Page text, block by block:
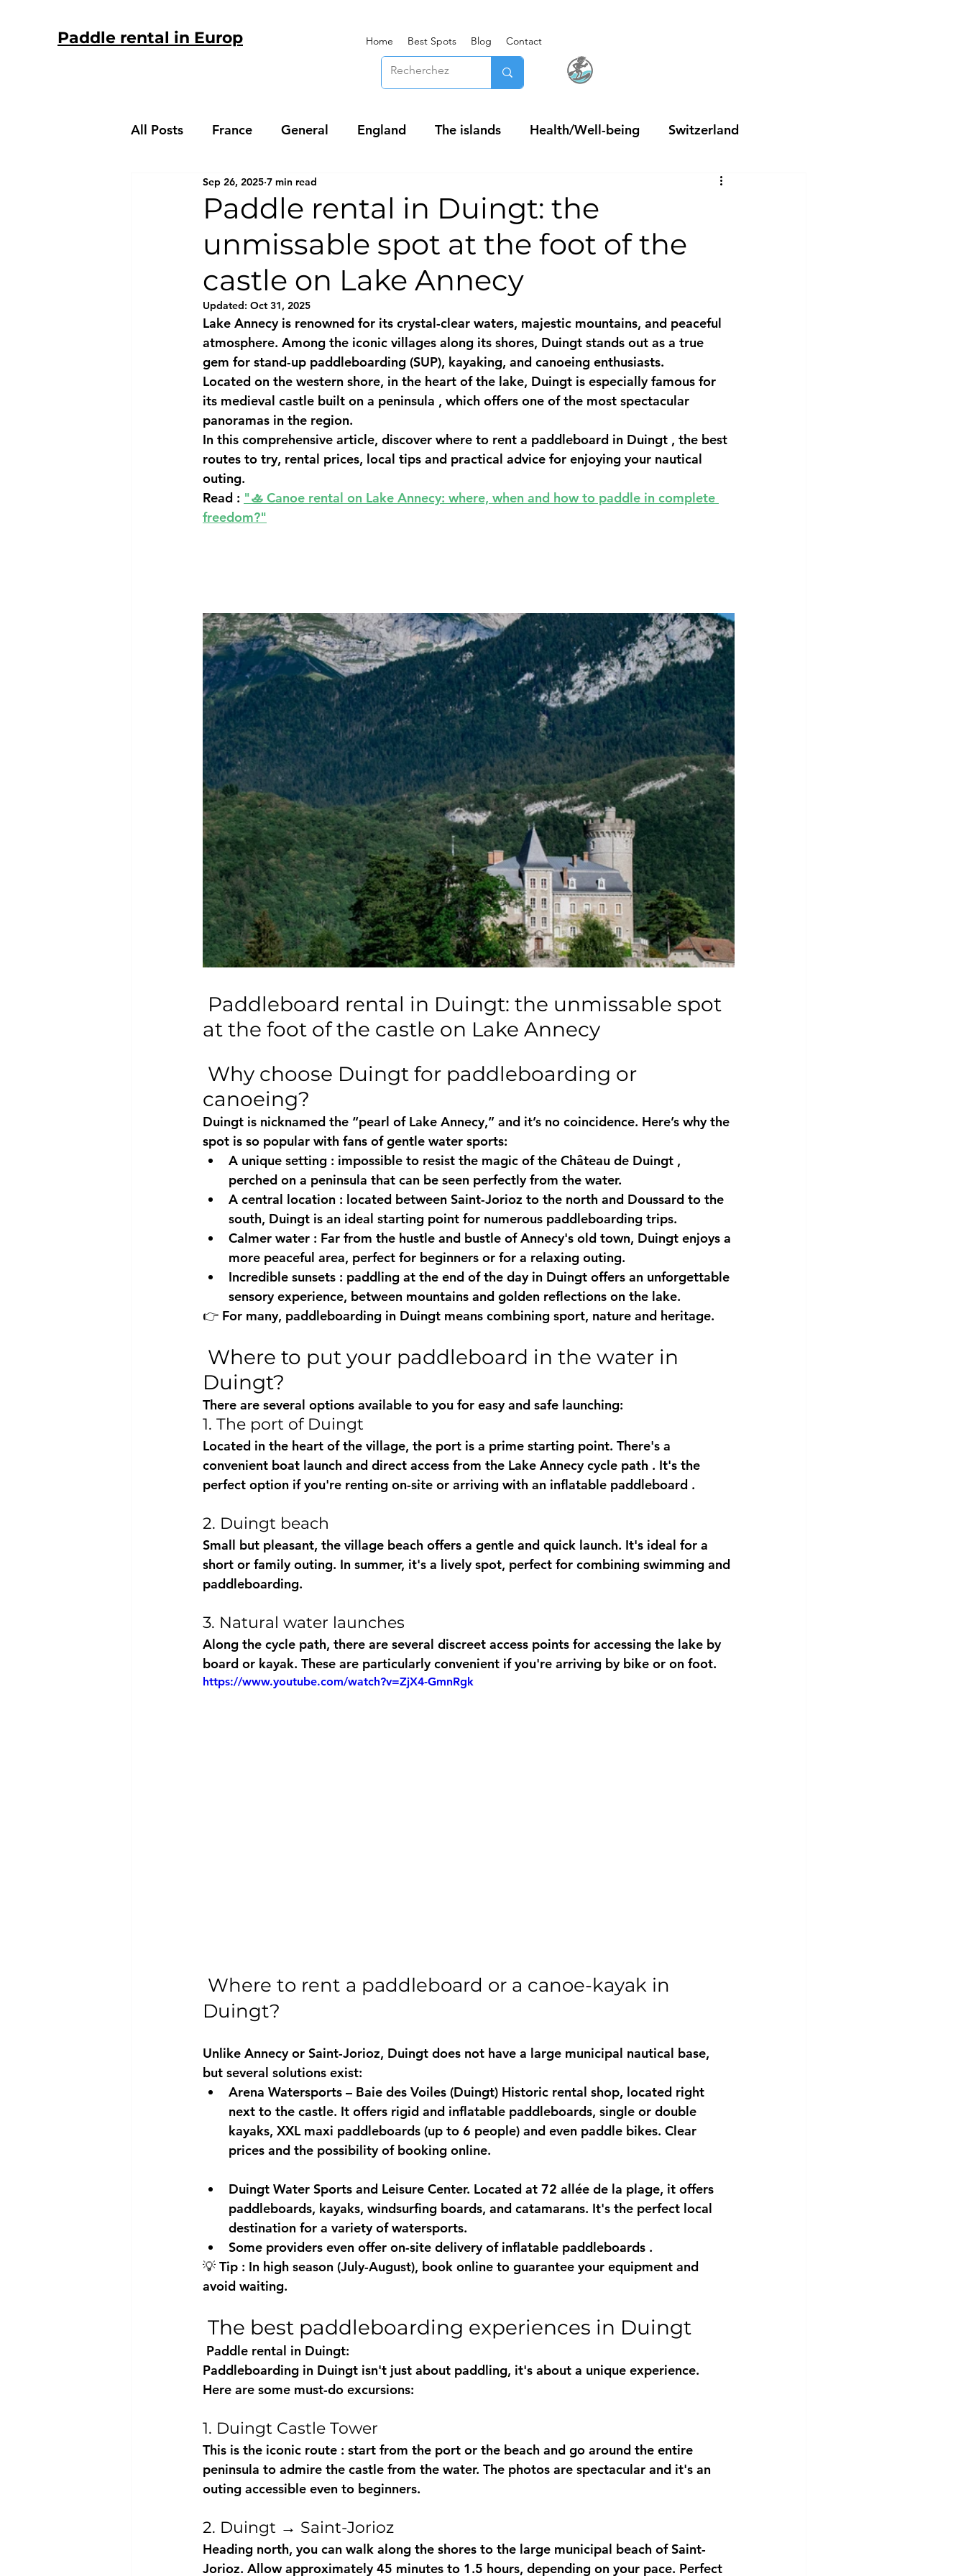
Paddle rental in Europ Home Best Spots Blog Contact
All Posts France General England The islands Health/Well-being Switzerland
Paddle rental in Duingt: the
unmissable spot at the foot of the
castle on Lake Annecy
Sep 26, 2025 7 min read
Updated: Oct 31, 2025
Lake Annecy is renowned for its crystal-clear waters, majestic mountains, and peaceful
atmosphere. Among the iconic villages along its shores, Duingt stands out as a true
gem for stand-up paddleboarding (SUP), kayaking, and canoeing enthusiasts.
Located on the western shore, in the heart of the lake, Duingt is especially famous for
its medieval castle built on a peninsula , which offers one of the most spectacular
panoramas in the region.
In this comprehensive article, discover where to rent a paddleboard in Duingt , the best
routes to try, rental prices, local tips and practical advice for enjoying your nautical
outing.
Read : "🚣 Canoe rental on Lake Annecy: where, when and how to paddle in complete
freedom?"
at the foot of the castle on Lake Annecy
canoeing?
Duingt is nicknamed the “pearl of Lake Annecy,” and it’s no coincidence. Here’s why the
spot is so popular with fans of gentle water sports:
A unique setting : impossible to resist the magic of the Château de Duingt ,
perched on a peninsula that can be seen perfectly from the water.
A central location : located between Saint-Jorioz to the north and Doussard to the
south, Duingt is an ideal starting point for numerous paddleboarding trips.
Calmer water : Far from the hustle and bustle of Annecy's old town, Duingt enjoys a
more peaceful area, perfect for beginners or for a relaxing outing.
Incredible sunsets : paddling at the end of the day in Duingt offers an unforgettable
sensory experience, between mountains and golden reflections on the lake.
👉 For many, paddleboarding in Duingt means combining sport, nature and heritage.
Duingt?
There are several options available to you for easy and safe launching:
1. The port of Duingt
Located in the heart of the village, the port is a prime starting point. There's a
convenient boat launch and direct access from the Lake Annecy cycle path . It's the
perfect option if you're renting on-site or arriving with an inflatable paddleboard .
2. Duingt beach
Small but pleasant, the village beach offers a gentle and quick launch. It's ideal for a
short or family outing. In summer, it's a lively spot, perfect for combining swimming and
paddleboarding.
3. Natural water launches
Along the cycle path, there are several discreet access points for accessing the lake by
board or kayak. These are particularly convenient if you're arriving by bike or on foot.
https://www.youtube.com/watch?v=ZjX4-GmnRgk
Where to rent a paddleboard or a canoe-kayak in
Duingt?
Unlike Annecy or Saint-Jorioz, Duingt does not have a large municipal nautical base,
but several solutions exist:
Arena Watersports – Baie des Voiles (Duingt) Historic rental shop, located right
next to the castle. It offers rigid and inflatable paddleboards, single or double
kayaks, XXL maxi paddleboards (up to 6 people) and even paddle bikes. Clear
prices and the possibility of booking online.
Duingt Water Sports and Leisure Center. Located at 72 allée de la plage, it offers
paddleboards, kayaks, windsurfing boards, and catamarans. It's the perfect local
destination for a variety of watersports.
Some providers even offer on-site delivery of inflatable paddleboards .
💡 Tip : In high season (July-August), book online to guarantee your equipment and
avoid waiting.
The best paddleboarding experiences in Duingt
Paddle rental in Duingt:
Paddleboarding in Duingt isn't just about paddling, it's about a unique experience.
Here are some must-do excursions:
1. Duingt Castle Tower
This is the iconic route : start from the port or the beach and go around the entire
peninsula to admire the castle from the water. The photos are spectacular and it's an
outing accessible even to beginners.
2. Duingt → Saint-Jorioz
Heading north, you can walk along the shores to the large municipal beach of Saint-
Jorioz. Allow approximately 45 minutes to 1.5 hours, depending on your pace. Perfect